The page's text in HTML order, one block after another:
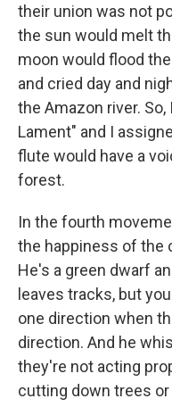
their union was not
the sun would melt
moon would flood
and cried day and
the Amazon river.
Lament" and I
flute would have a
forest.
In the fourth
the happiness of the
He's a green dwarf
leaves tracks, but
one direction when
direction. And he
they're not acting
cutting down trees